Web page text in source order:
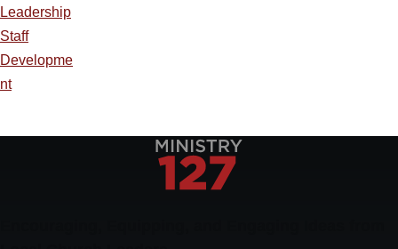
Leadership
Staff
Developme
nt